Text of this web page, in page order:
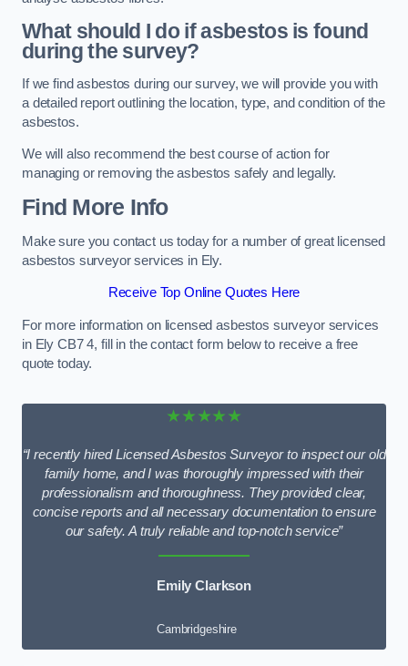
What should I do if asbestos is found
during the survey?
If we find asbestos during our survey, we will provide you with
a detailed report outlining the location, type, and condition of the
asbestos.
We will also recommend the best course of action for
managing or removing the asbestos safely and legally.
Find More Info
Make sure you contact us today for a number of great licensed
asbestos surveyor services in Ely.
Receive Top Online Quotes Here
For more information on licensed asbestos surveyor services
in Ely CB7 4, fill in the contact form below to receive a free
quote today.
★★★★★
“I recently hired Licensed Asbestos Surveyor to inspect our old
family home, and I was thoroughly impressed with their
professionalism and thoroughness. They provided clear,
concise reports and all necessary documentation to ensure
our safety. A truly reliable and top-notch service”
Emily Clarkson
Cambridgeshire